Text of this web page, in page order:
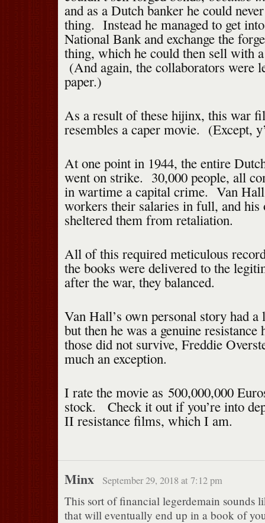
and as a Dutch banker he could
thing. Instead he managed to get
National Bank and exchange the
thing, which he could then sell with
(And again, the collaborators were
paper.)
As a result of these hijinx, this war
resembles a caper movie. (Except,
At one point in 1944, the entire
went on strike. 30,000 people, all
in wartime a capital crime. Van
workers their salaries in full, and his
sheltered them from retaliation.
All of this required meticulous
the books were delivered to the
after the war, they balanced.
Van Hall’s own personal story had a
but then he was a genuine resistance
those did not survive, Freddie
much an exception.
I rate the movie as 500,000,000
stock. Check it out if you’re into
II resistance films, which I am.
Minx September 29, 2018 at 7:12 pm
This sort of financial legerdemain sounds
that will eventually end up in a book of